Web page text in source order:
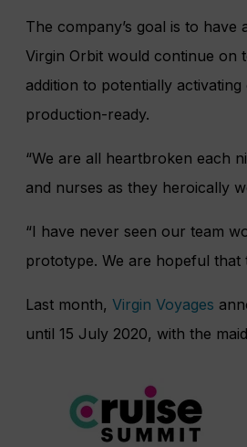
The company’s goal is to
Virgin Orbit would continue on
addition to potentially
production-ready.
“We are all heartbroken each
and nurses as they heroically
“I have never seen our team
prototype. We are hopeful that
Last month, Virgin Voyages
until 15 July 2020, with the